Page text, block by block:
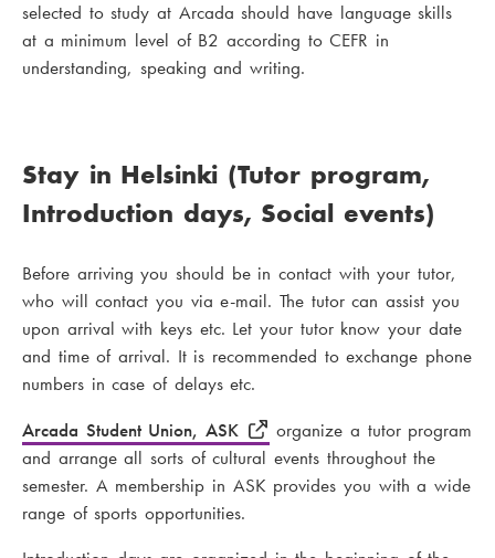
selected to study at Arcada should have language skills
at a minimum level of B2 according to CEFR in
understanding, speaking and writing.
Stay in Helsinki (Tutor program,
Introduction days, Social events)
Before arriving you should be in contact with your tutor,
who will contact you via e-mail. The tutor can assist you
upon arrival with keys etc. Let your tutor know your date
and time of arrival. It is recommended to exchange phone
numbers in case of delays etc.
Arcada Student Union, ASK
organize a tutor program
and arrange all sorts of cultural events throughout the
semester. A membership in ASK provides you with a wide
range of sports opportunities.